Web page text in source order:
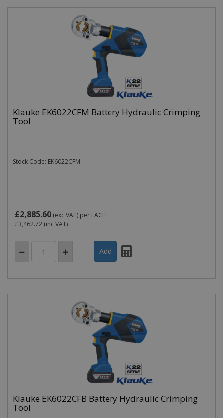
Klauke EK6022CFM Battery Hydraulic Crimping
Tool
Stock Code: EK6022CFM
£2,885.60 (exc VAT) per EACH
£3,462.72 (inc VAT)
Klauke EK6022CFB Battery Hydraulic Crimping
Tool